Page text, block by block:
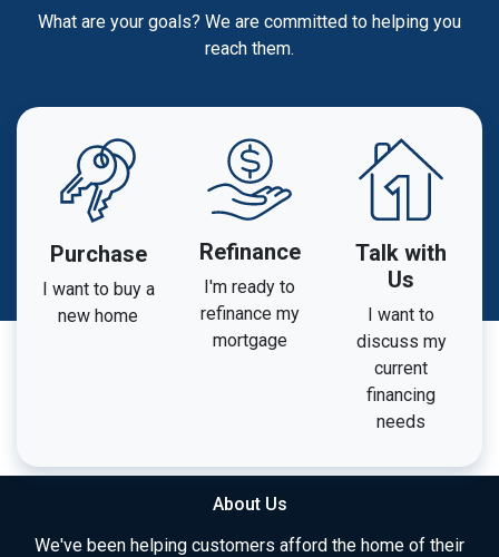
What are your goals? We are committed to helping you
reach them.
Purchase
I want to buy a
new home
Refinance
I'm ready to
refinance my
mortgage
Talk with
Us
I want to
discuss my
current
financing
needs
About Us
We've been helping customers afford the home of their